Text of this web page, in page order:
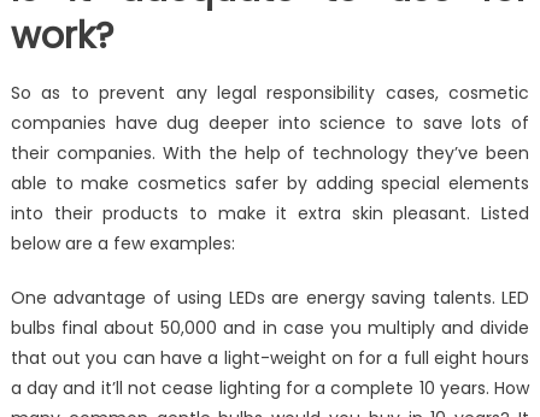
work?
So as to prevent any legal responsibility cases, cosmetic
companies have dug deeper into science to save lots of
their companies. With the help of technology they’ve been
able to make cosmetics safer by adding special elements
into their products to make it extra skin pleasant. Listed
below are a few examples:
One advantage of using LEDs are energy saving talents. LED
bulbs final about 50,000 and in case you multiply and divide
that out you can have a light-weight on for a full eight hours
a day and it’ll not cease lighting for a complete 10 years. How